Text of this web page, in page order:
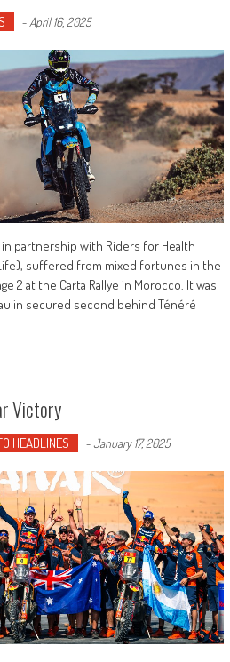
- April 16, 2025
in partnership with Riders for Health
suffered from mixed fortunes in the
2 at the Carta Rallye in Morocco. It was
secured second behind Ténéré
Victory
HEADLINES -January 17, 2025